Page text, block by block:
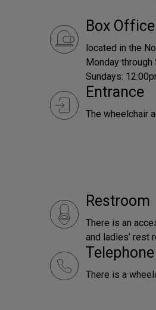
Box Office
located in the
Monday through
Sundays:
Entrance
The wheelchair
Restroom
There is an
and ladies’ rest
Telephone
There is a